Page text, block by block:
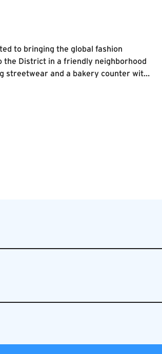
to bringing the global fashion
the District in a friendly neighborhood
streetwear and a bakery counter with
and pastries served throughout the